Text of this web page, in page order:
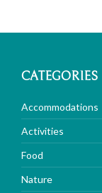
CATEGORIES
Accommodations
Activities
Food
Nature